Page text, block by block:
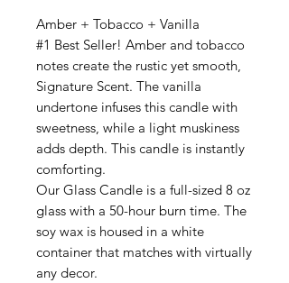
Amber + Tobacco + Vanilla
#1 Best Seller! Amber and tobacco
notes create the rustic yet smooth,
Signature Scent. The vanilla
undertone infuses this candle with
sweetness, while a light muskiness
adds depth. This candle is instantly
comforting.
Our Glass Candle is a full-sized 8 oz
glass with a 50-hour burn time. The
soy wax is housed in a white
container that matches with virtually
any decor.